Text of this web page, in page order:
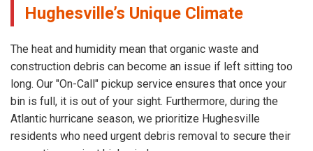
Hughesville’s Unique Climate
The heat and humidity mean that organic waste and
construction debris can become an issue if left sitting too
long. Our "On-Call" pickup service ensures that once your
bin is full, it is out of your sight. Furthermore, during the
Atlantic hurricane season, we prioritize Hughesville
residents who need urgent debris removal to secure their